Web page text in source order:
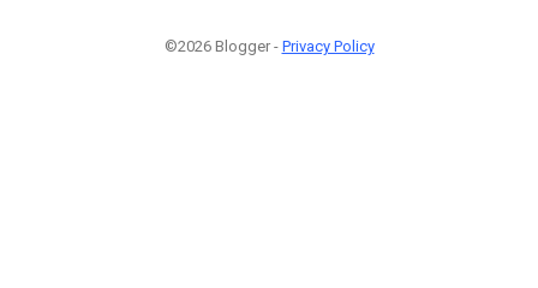
©2026 Blogger - Privacy Policy